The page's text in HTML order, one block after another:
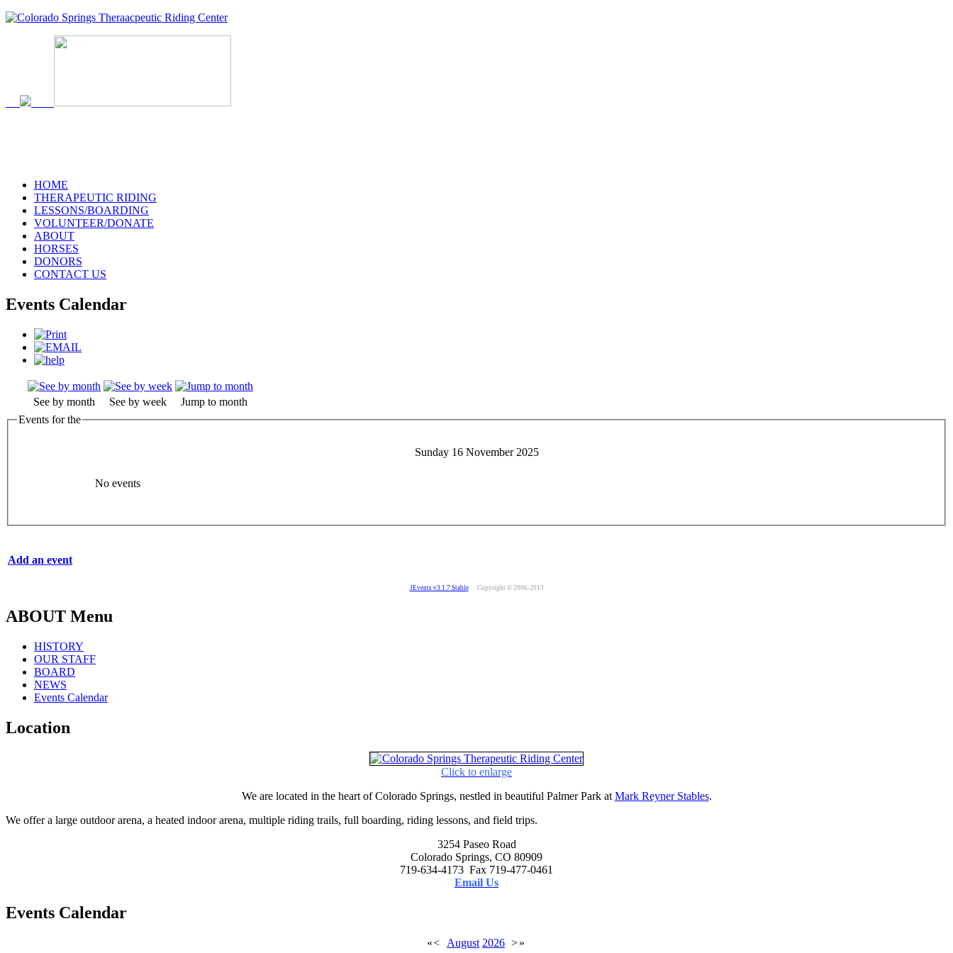
HOME
THERAPEUTIC RIDING
LESSONS/BOARDING
VOLUNTEER/DONATE
ABOUT
HORSES
DONORS
CONTACT US
Events Calendar
See by month See by week
Jump to month
Events for the
Sunday 16 November 2025
No events
Add an event
JEvents v3.1.7 Stable Copyright © 2006-2013
ABOUT Menu
HISTORY
OUR STAFF
BOARD
NEWS
Events Calendar
Location
Click to enlarge
We are located in the heart of Colorado Springs, nestled in beautiful Palmer Park at Mark Reyner Stables.
We offer a large outdoor arena, a heated indoor arena, multiple riding trails, full boarding, riding lessons, and field trips.
3254 Paseo Road
Colorado Springs, CO 80909
719-634-4173 Fax 719-477-0461
Email Us
Events Calendar
«< August 2026 >»